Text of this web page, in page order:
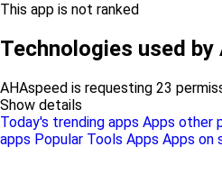
This app is not ranked
Technologies used by
AHAspeed is requesting 23
Show details
Today's trending apps Apps other
apps Popular Tools Apps Apps on